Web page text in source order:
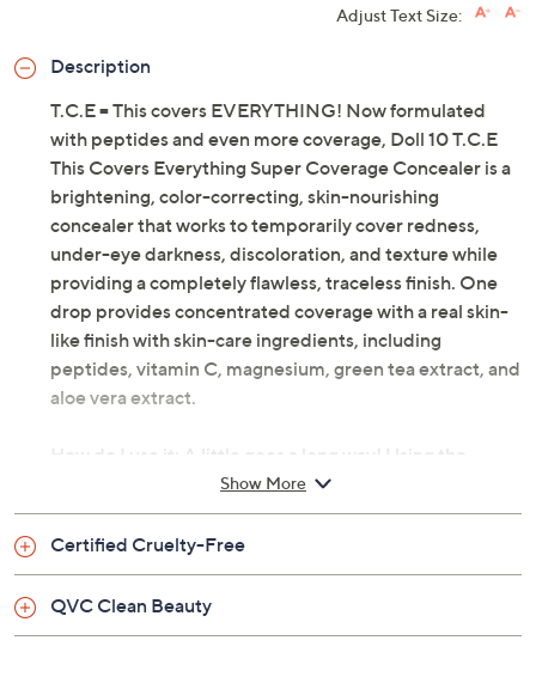
Adjust Text Size:
Description
T.C.E = This covers EVERYTHING! Now formulated
with peptides and even more coverage, Doll 10 T.C.E
This Covers Everything Super Coverage Concealer is a
brightening, color-correcting, skin-nourishing
concealer that works to temporarily cover redness,
under-eye darkness, discoloration, and texture while
providing a completely flawless, traceless finish. One
drop provides concentrated coverage with a real skin-
like finish with skin-care ingredients, including
peptides, vitamin C, magnesium, green tea extract, and
aloe vera extract.
custom applicator, apply a small amount and buff
directly into skin.
From Doll 10.
Includes:
Show More
Certified Cruelty-Free
QVC Clean Beauty